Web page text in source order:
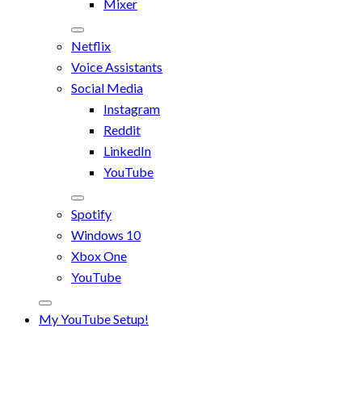
Mixer
Netflix
Voice Assistants
Social Media
Instagram
Reddit
LinkedIn
YouTube
Spotify
Windows 10
Xbox One
YouTube
My YouTube Setup!